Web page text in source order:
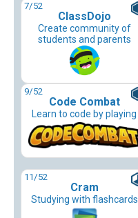
7/52
ClassDojo
Create community of
students and parents
9/52
Code Combat
Learn to code by playing
11/52
Cram
Studying with flashcards